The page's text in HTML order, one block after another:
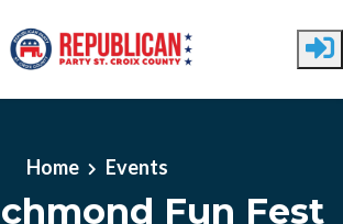
Home Events
Fun Fest